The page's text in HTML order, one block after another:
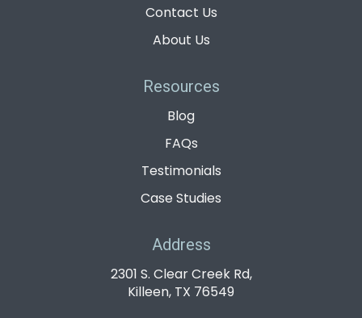
Contact Us
About Us
Resources
Blog
FAQs
Testimonials
Case Studies
Address
2301 S. Clear Creek Rd,
Killeen, TX 76549